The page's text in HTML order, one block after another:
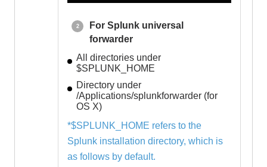
For Splunk universal
forwarder
All directories under
$SPLUNK_HOME
Directory under
/Applications/splunkforwarder (for
OS X)
*$SPLUNK_HOME refers to the
Splunk installation directory, which is
as follows by default.